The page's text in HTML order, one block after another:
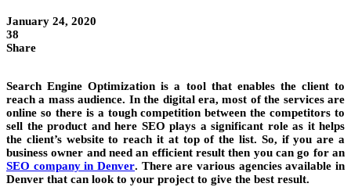
January 24, 2020
38
Share
Search Engine Optimization is a tool that enables the client to
reach a mass audience. In the digital era, most of the services are
online so there is a tough competition between the competitors to
sell the product and here SEO plays a significant role as it helps
the client’s website to reach it at top of the list. So, if you are a
business owner and need an efficient result then you can go for an
SEO company in Denver. There are various agencies available in
Denver that can look to your project to give the best result.